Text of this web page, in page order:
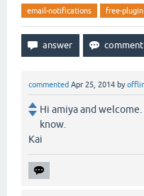
email-notifications free-plugin
commented Apr 25, 2014 by
Hi amiya and
know.
Kai